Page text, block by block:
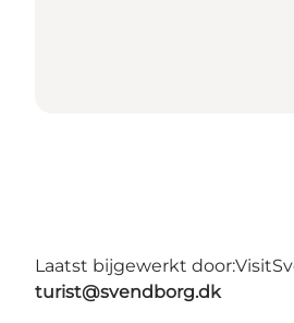
Laatst bijgewerkt door:
turist@svendborg.dk